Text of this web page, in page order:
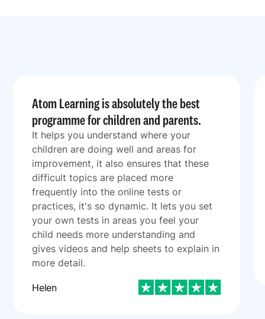
Atom Learning is absolutely the best
programme for children and parents.
It helps you understand where your
children are doing well and areas for
improvement, it also ensures that these
difficult topics are placed more
frequently into the online tests or
practices, it's so dynamic. It lets you set
your own tests in areas you feel your
child needs more understanding and
gives videos and help sheets to explain in
more detail.
Helen